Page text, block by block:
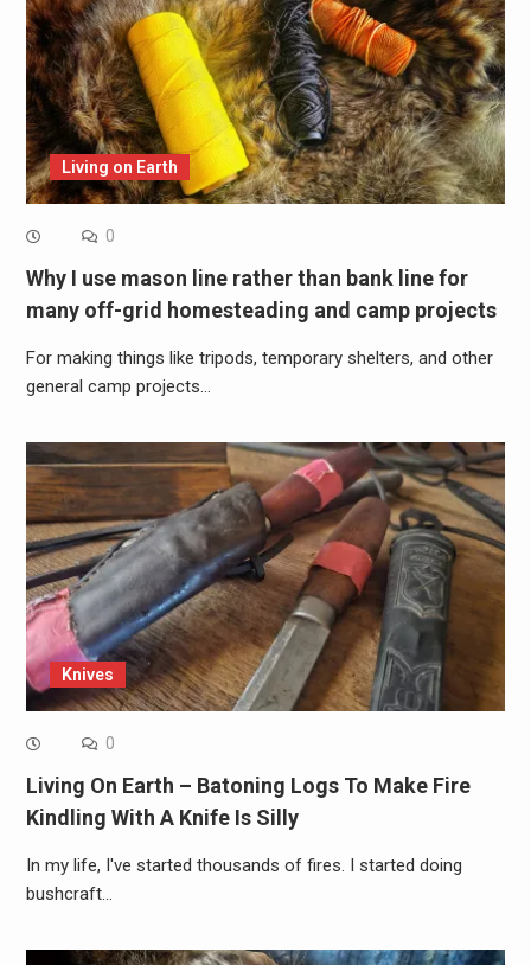
Living on Earth
0
Why I use mason line rather than bank line for
many off-grid homesteading and camp projects
For making things like tripods, temporary shelters, and other
general camp projects…
Knives
0
Living On Earth – Batoning Logs To Make Fire
Kindling With A Knife Is Silly
In my life, I've started thousands of fires. I started doing
bushcraft…